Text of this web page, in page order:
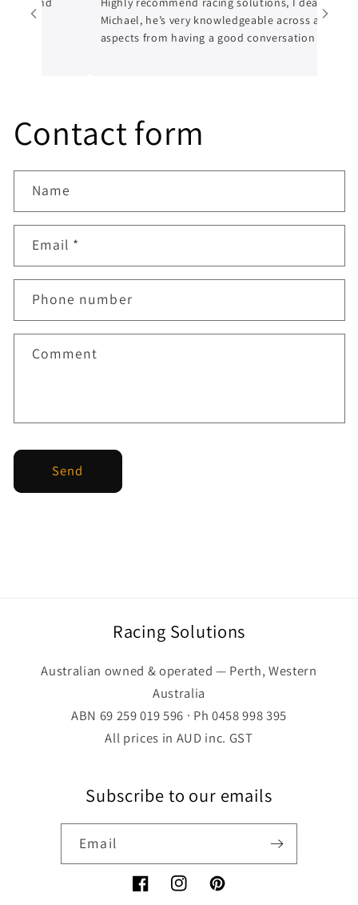
Michael, he’s very knowledgeable across all
aspects from having a good conversation with
Contact form
Name
Email *
Phone number
Comment
Send
Racing Solutions
Australian owned & operated — Perth, Western
Australia
ABN 69 259 019 596 · Ph 0458 998 395
All prices in AUD inc. GST
Subscribe to our emails
Email
FacebookInstagramPinterest